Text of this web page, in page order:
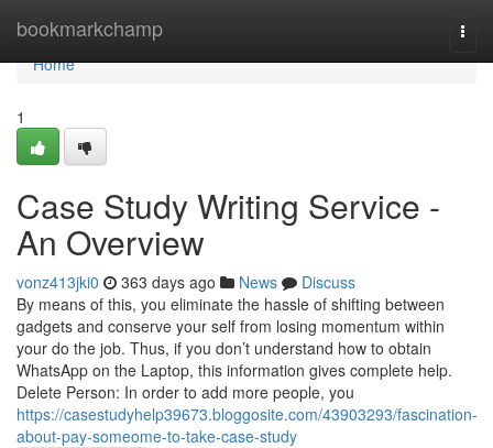
bookmarkchamp
Home
Home
1
Case Study Writing Service -
An Overview
vonz413jki0 363 days ago News
Discuss
By means of this, you eliminate the hassle of shifting between
gadgets and conserve your self from losing momentum within
your do the job. Thus, if you don’t understand how to obtain
WhatsApp on the Laptop, this information gives complete help.
Delete Person: In order to add more people, you
https://casestudyhelp39673.bloggosite.com/43903293/fascination-
about-pay-someome-to-take-case-study